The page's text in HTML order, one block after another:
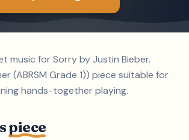
music for Sorry by Justin Bieber.
(ABRSM Grade 1)) piece suitable for
hands-together playing.
piece